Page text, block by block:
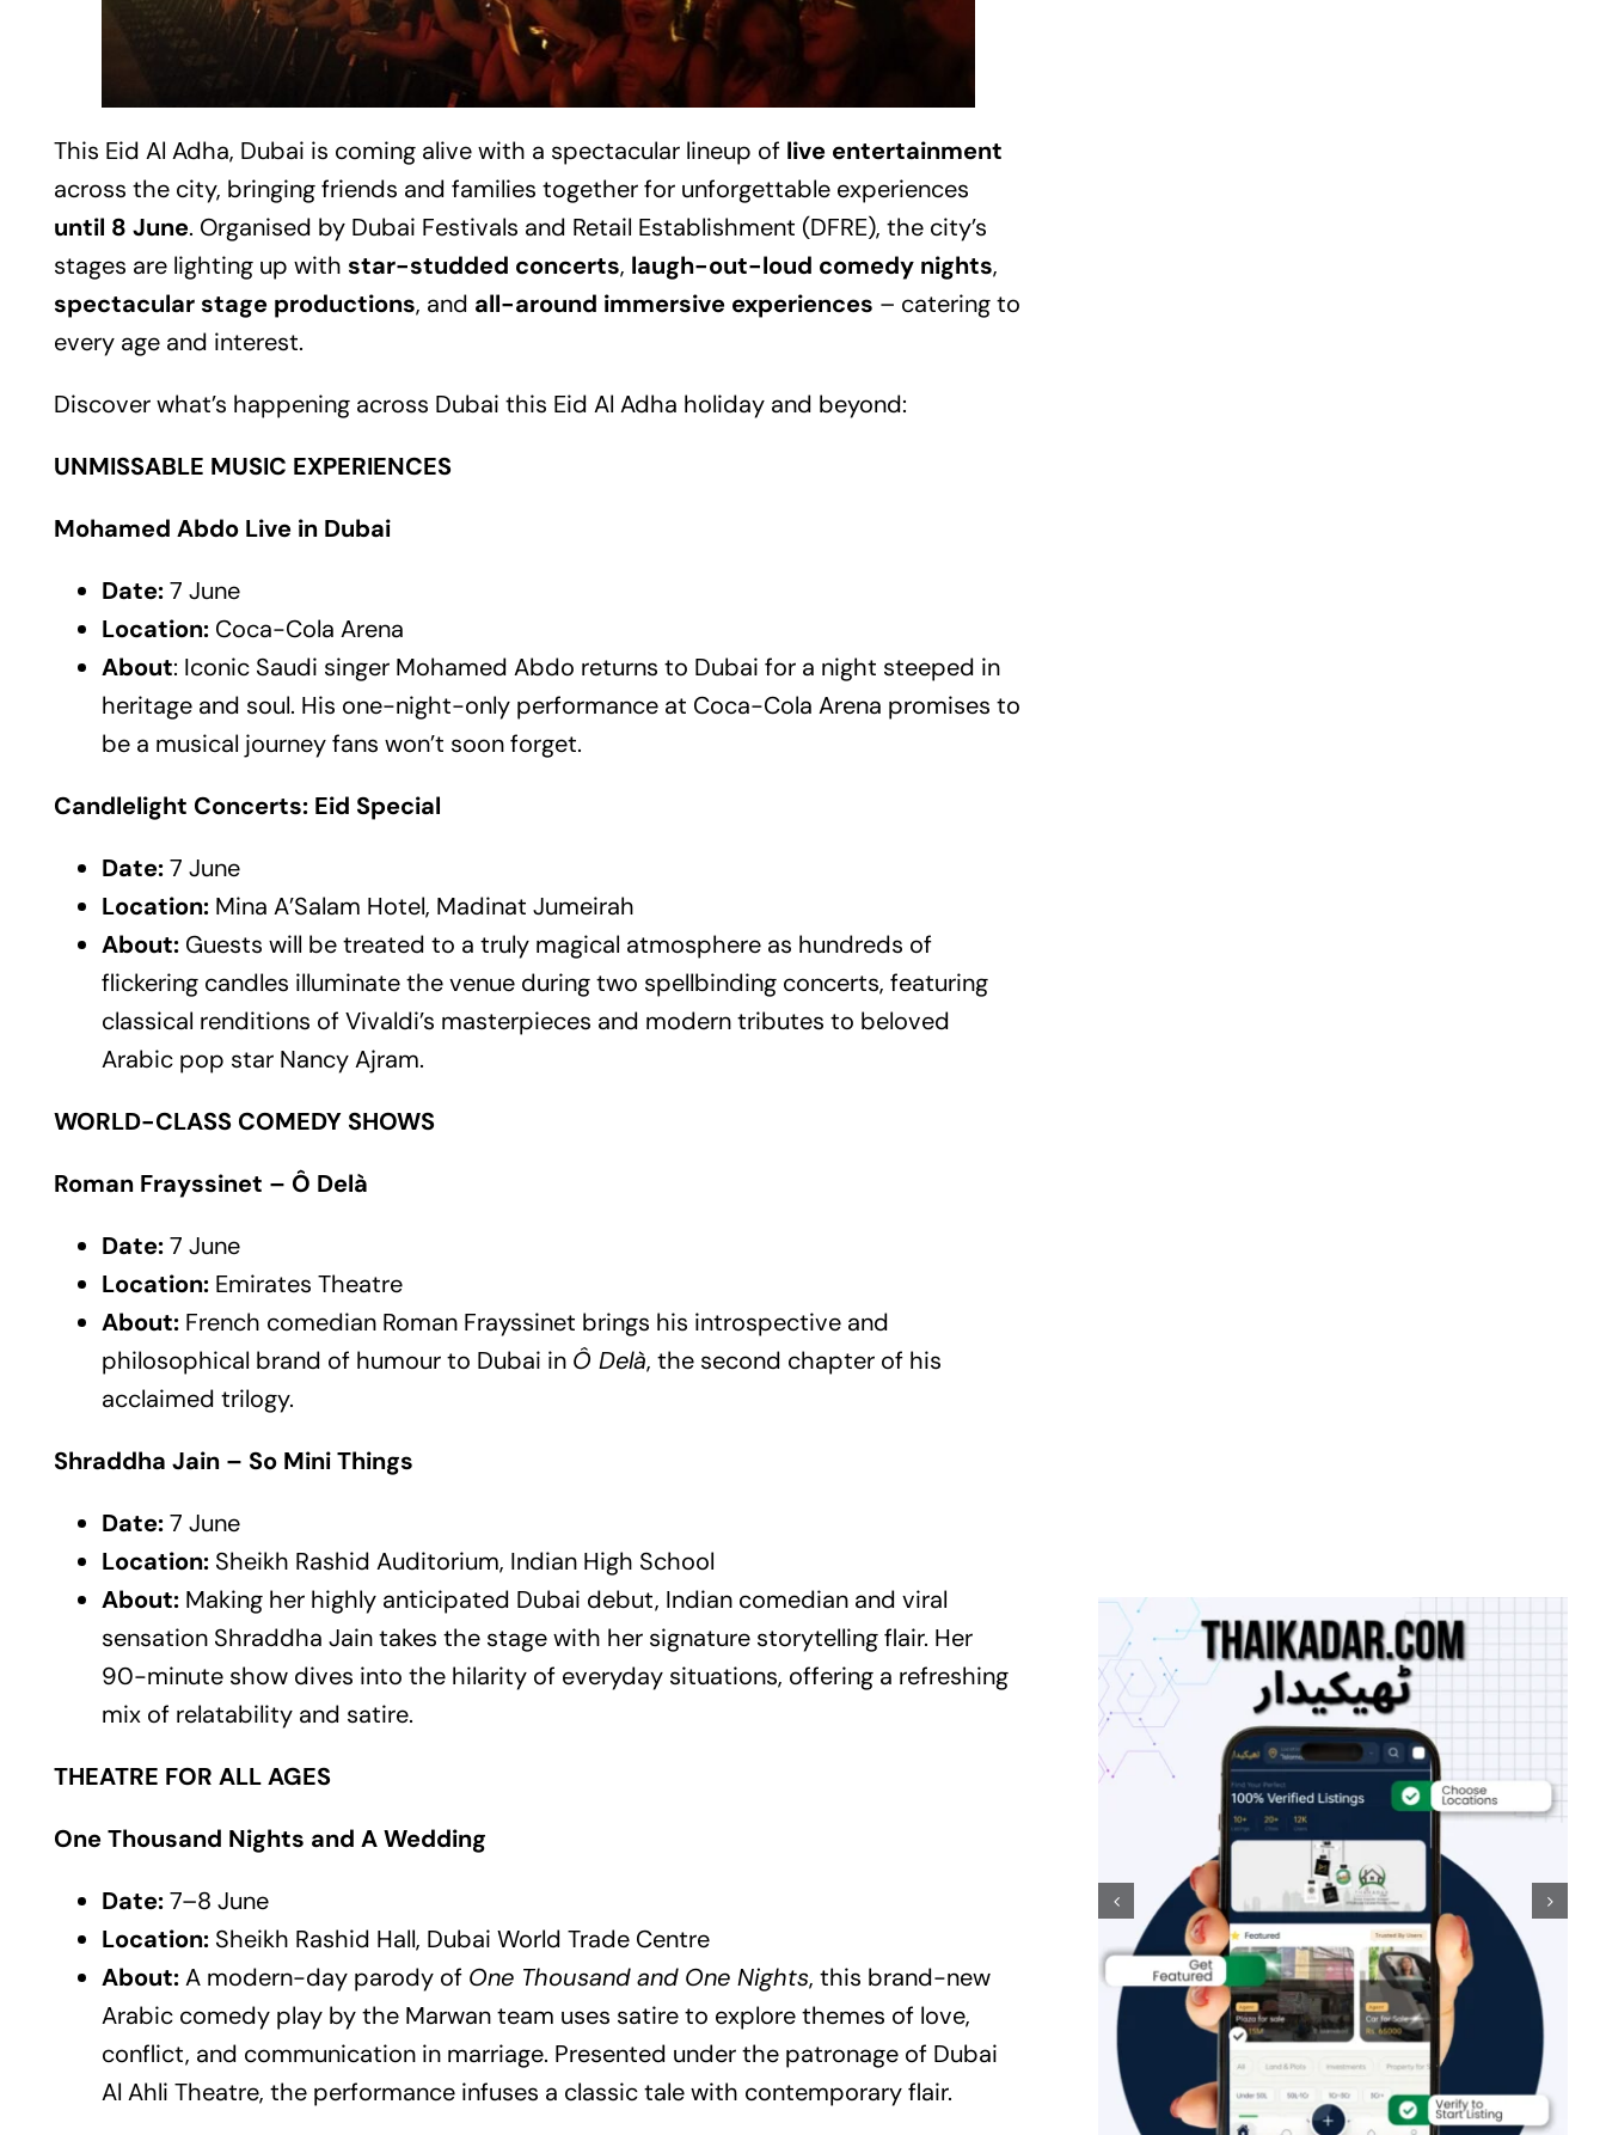
This Eid Al Adha, Dubai is coming alive with a spectacular lineup of live entertainment
across the city, bringing friends and families together for unforgettable experiences
until 8 June. Organised by Dubai Festivals and Retail Establishment (DFRE), the city’s
stages are lighting up with star-studded concerts, laugh-out-loud comedy nights,
spectacular stage productions, and all-around immersive experiences – catering to
every age and interest.
Discover what’s happening across Dubai this Eid Al Adha holiday and beyond:
UNMISSABLE MUSIC EXPERIENCES
Mohamed Abdo Live in Dubai
Date:7 June
Location:Coca-Cola Arena
About: Iconic Saudi singer Mohamed Abdo returns to Dubai for a night steeped in
heritage and soul. His one-night-only performance at Coca-Cola Arena promises to
be a musical journey fans won’t soon forget.
Candlelight Concerts: Eid Special
Date:7 June
Location:Mina A’Salam Hotel, Madinat Jumeirah
About:Guests will be treated to a truly magical atmosphere as hundreds of
flickering candles illuminate the venue during two spellbinding concerts, featuring
classical renditions of Vivaldi’s masterpieces and modern tributes to beloved
Arabic pop star Nancy Ajram.
WORLD-CLASS COMEDY SHOWS
Roman Frayssinet – Ô Delà
Date:7 June
Location:Emirates Theatre
About:French comedian Roman Frayssinet brings his introspective and
philosophical brand of humour to Dubai in Ô Delà, the second chapter of his
acclaimed trilogy.
Shraddha Jain – So Mini Things
Date:7 June
Location:Sheikh Rashid Auditorium, Indian High School
About:Making her highly anticipated Dubai debut, Indian comedian and viral
sensation Shraddha Jain takes the stage with her signature storytelling flair. Her
90-minute show dives into the hilarity of everyday situations, offering a refreshing
mix of relatability and satire.
THEATRE FOR ALL AGES
One Thousand Nights and A Wedding
Date:7–8 June
Location:Sheikh Rashid Hall, Dubai World Trade Centre
About:A modern-day parody of One Thousand and One Nights, this brand-new
Arabic comedy play by the Marwan team uses satire to explore themes of love,
conflict, and communication in marriage. Presented under the patronage of Dubai
Al Ahli Theatre, the performance infuses a classic tale with contemporary flair.